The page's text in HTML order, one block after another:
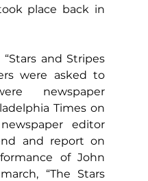
place back in
“Stars and Stripes
were asked to
newspaper
Times on
editor
and report on
of John
“The Stars